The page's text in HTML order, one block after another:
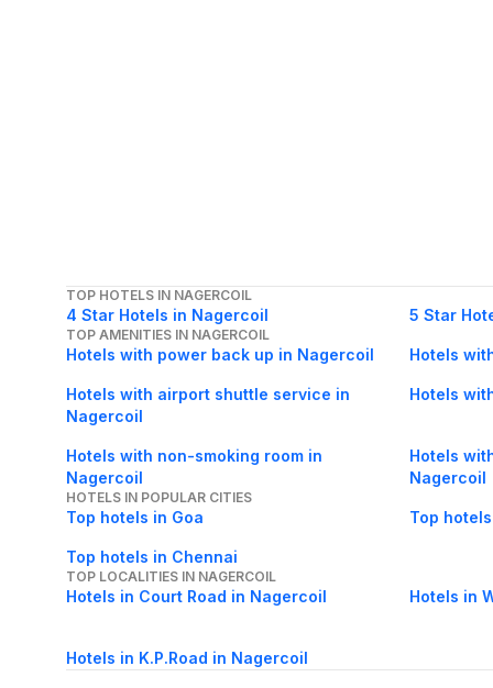
TOP HOTELS IN NAGERCOIL
4 Star Hotels in Nagercoil 5 Star
TOP AMENITIES IN NAGERCOIL
Hotels with power back up in Nagercoil Hotels
Hotels with airport shuttle service in
Nagercoil
Hotels
Hotels with non-smoking room in
Nagercoil
Hotels
Nagercoil
HOTELS IN POPULAR CITIES
Top hotels in Goa Top
Top hotels in Chennai
TOP LOCALITIES IN NAGERCOIL
Hotels in Court Road in Nagercoil Hotels in
Hotels in K.P.Road in Nagercoil